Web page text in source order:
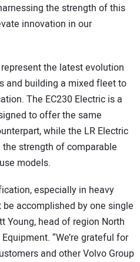
the strength of this
innovation in our
the latest evolution
and building a mixed fleet to
The EC230 Electric is a
to offer the same
while the LR Electric
strength of comparable
models.
especially in heavy
be accomplished by one single
Young, head of region North
“We’re grateful for
and other Volvo Group